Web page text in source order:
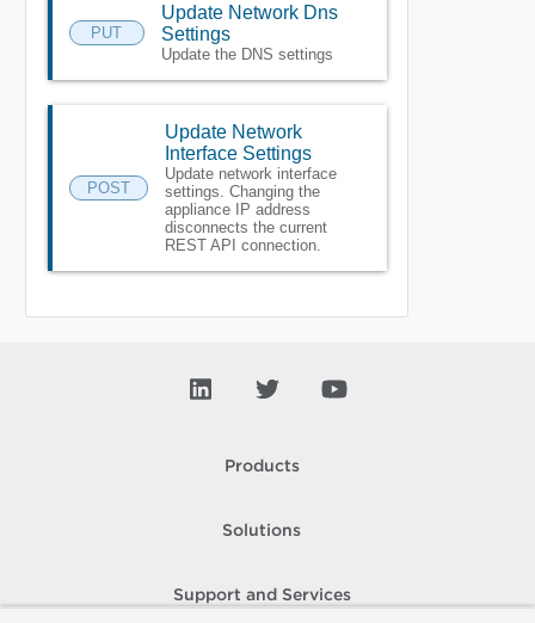
PUT
Update Network Dns
Settings
Update the DNS settings
POST
Update Network
Interface Settings
Update network interface
settings. Changing the
appliance IP address
disconnects the current
REST API connection.
Products
Solutions
Support and Services